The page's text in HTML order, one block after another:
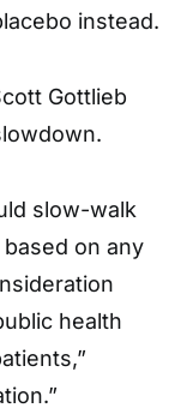
instead.
Gottlieb
slow-walk
on any
health